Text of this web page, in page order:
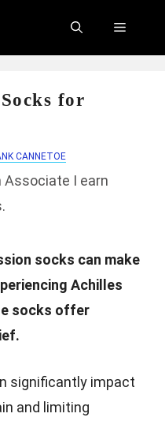
Menu
for
CANNETOE
Associate I earn
socks can make
Achilles
socks offer
significantly impact
and limiting